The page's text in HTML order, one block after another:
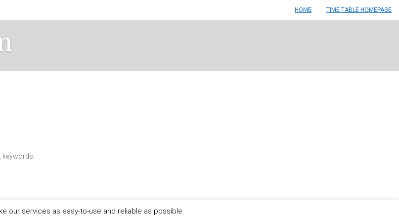
HOME TIME TABLE HOMEPAGE
our services as easy-to-use and reliable as possible.